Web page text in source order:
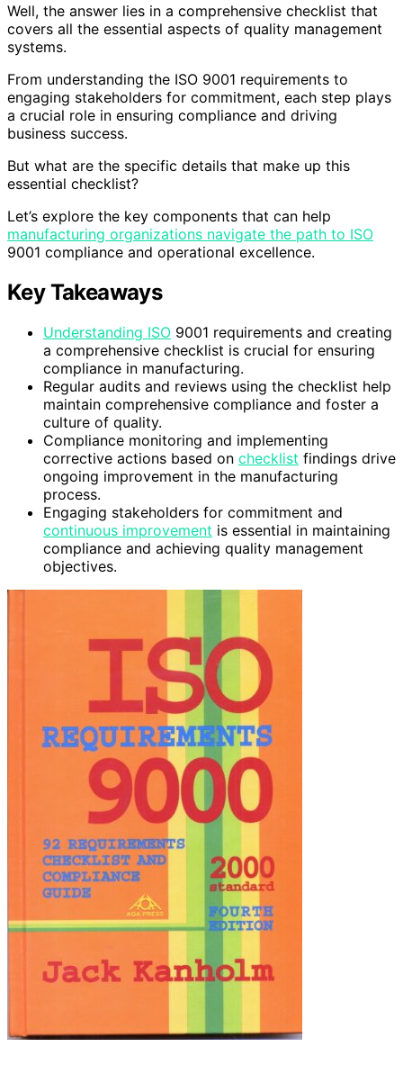
Well, the answer lies in a comprehensive checklist that
covers all the essential aspects of quality management
systems.
From understanding the ISO 9001 requirements to
engaging stakeholders for commitment, each step plays
a crucial role in ensuring compliance and driving
business success.
But what are the specific details that make up this
essential checklist?
Let’s explore the key components that can help
manufacturing organizations navigate the path to ISO
9001 compliance and operational excellence.
Key Takeaways
Understanding ISO 9001 requirements and creating
a comprehensive checklist is crucial for ensuring
compliance in manufacturing.
Regular audits and reviews using the checklist help
maintain comprehensive compliance and foster a
culture of quality.
Compliance monitoring and implementing
corrective actions based on checklist findings drive
ongoing improvement in the manufacturing
process.
Engaging stakeholders for commitment and
continuous improvement is essential in maintaining
compliance and achieving quality management
objectives.